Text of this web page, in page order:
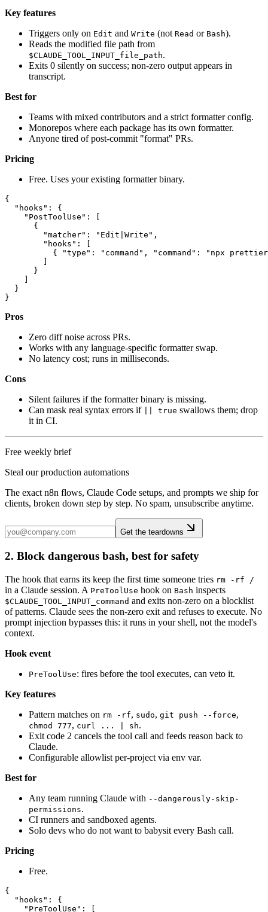
Key features
Triggers only on Edit and Write (not Read or Bash).
Reads the modified file path from
$CLAUDE_TOOL_INPUT_file_path.
Exits 0 silently on success; non-zero output appears in
transcript.
Best for
Teams with mixed contributors and a strict formatter config.
Monorepos where each package has its own formatter.
Anyone tired of post-commit "format" PRs.
Pricing
Free. Uses your existing formatter binary.
{
  "hooks": {
    "PostToolUse": [
      {
        "matcher": "Edit|Write",
        "hooks": [
{ "type": "command", "command": "npx
      }
  }
Pros
Zero diff noise across PRs.
Works with any language-specific formatter swap.
No latency cost; runs in milliseconds.
Cons
Silent failures if the formatter binary is missing.
Can mask real syntax errors if
|| true swallows them; drop
it in CI.
Free weekly brief
Steal our production automations
The exact n8n flows, Claude Code setups, and prompts we ship for
clients, broken down step by step. No spam, unsubscribe anytime.
Get the teardowns
2. Block dangerous bash, best for safety
The hook that earns its keep the first time someone tries rm -rf /
in a Claude session. A PreToolUse hook on Bash inspects
$CLAUDE_TOOL_INPUT_command and exits non-zero on a blocklist
of patterns. Claude sees the non-zero exit and refuses to execute. No
prompt injection bypasses this: it runs in your shell, not the model's
context.
Hook event
PreToolUse: fires before the tool executes, can veto it.
Key features
Pattern matches on rm -rf, sudo, git push --force,
chmod 777, curl ... | sh.
Exit code 2 cancels the tool call and feeds reason back to
Claude.
Configurable allowlist per-project via env var.
Best for
Any team running Claude with --dangerously-skip-
permissions.
CI runners and sandboxed agents.
Solo devs who do not want to babysit every Bash call.
Pricing
Free.
{
  "hooks": {
    "PreToolUse": [